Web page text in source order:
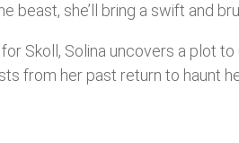
beast, she’ll bring a swift and
Skoll, Solina uncovers a plot
from her past return to haunt